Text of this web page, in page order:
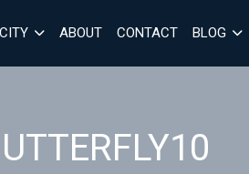
ABOUT CONTACT BLOG